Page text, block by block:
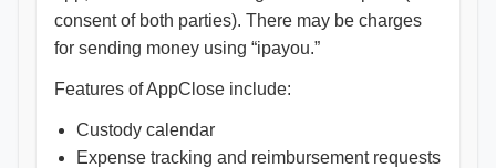
consent of both parties). There may be charges
for sending money using “ipayou.”
Features of AppClose include:
Custody calendar
Expense tracking and reimbursement requests